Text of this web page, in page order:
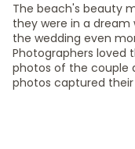
The beach's beauty
they were in a dream
the wedding even
Photographers loved
photos of the couple
photos captured